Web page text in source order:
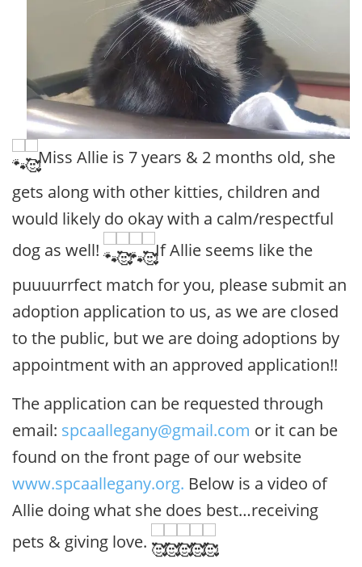
Miss Allie is 7 years & 2 months old, she
gets along with other kitties, children and
would likely do okay with a calm/respectful
dog as well!
If Allie seems like the
puuuurrfect match for you, please submit an
adoption application to us, as we are closed
to the public, but we are doing adoptions by
appointment with an approved application!!
The application can be requested through
email: spcaallegany@gmail.com or it can be
found on the front page of our website
www.spcaallegany.org. Below is a video of
Allie doing what she does best…receiving
pets & giving love.